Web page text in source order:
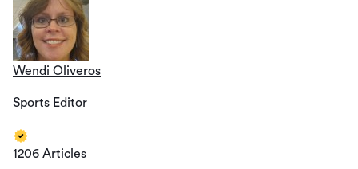
Wendi Oliveros
Sports Editor
1206 Articles